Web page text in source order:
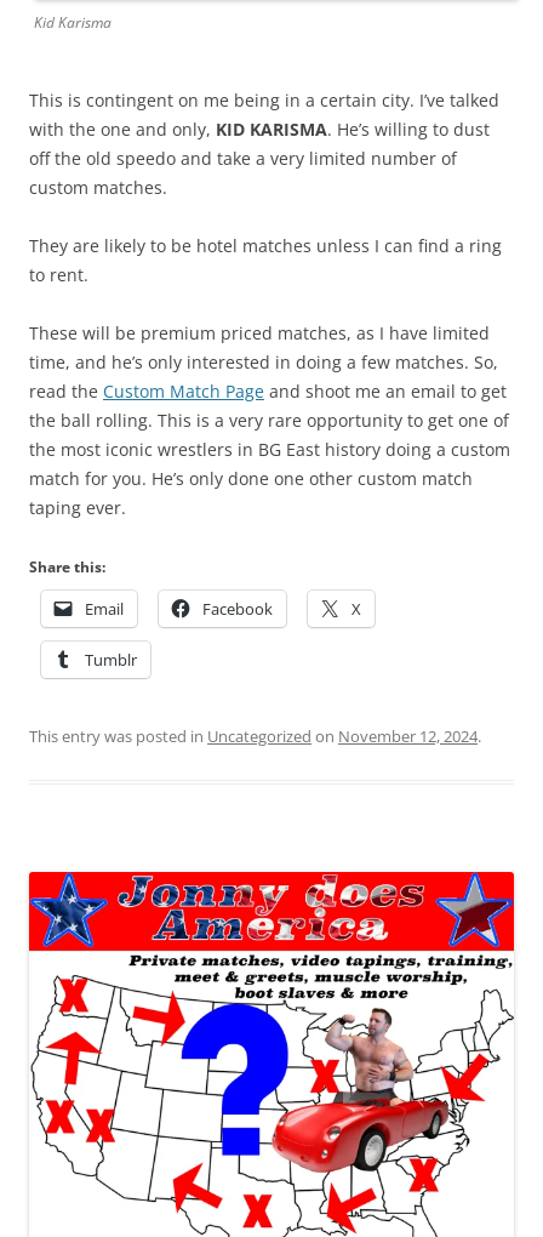
Kid Karisma
This is contingent on me being in a certain city. I’ve talked
with the one and only, KID KARISMA. He’s willing to dust
off the old speedo and take a very limited number of
custom matches.
They are likely to be hotel matches unless I can find a ring
to rent.
These will be premium priced matches, as I have limited
time, and he’s only interested in doing a few matches. So,
read the Custom Match Page and shoot me an email to get
the ball rolling. This is a very rare opportunity to get one of
the most iconic wrestlers in BG East history doing a custom
match for you. He’s only done one other custom match
taping ever.
Share this:
Email Facebook X
Tumblr
This entry was posted in Uncategorized on November 12, 2024.